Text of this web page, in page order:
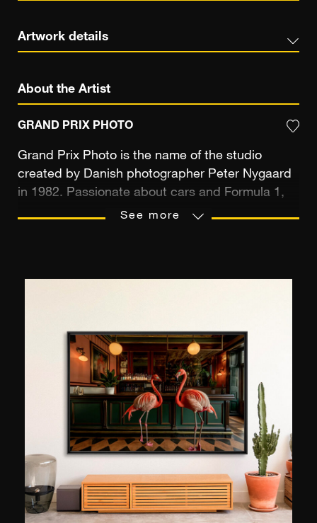
Artwork details
About the Artist
GRAND PRIX PHOTO
Grand Prix Photo is the name of the studio
created by Danish photographer Peter Nygaard
in 1982. Passionate about cars and Formula 1,
Peter Nygaard travelled to the Grands Prix once
unique,” he explains. “Other categories can have
faster or (sometimes!) more interesting cars, but
only Formula 1 has been in existence for 65
years. It’s quite fascinating to realise that
Fernando Alonso is racing on the same circuits
as Jim Clark in the 1960s.” By acquiring the
photos by his colleagues Nigel Snowdon and
Giancarlo Cevenini, also specialising in F1, with
Grand Prix Photo, Peter Nygaard has
constituted a unique collection worldwide.
See more